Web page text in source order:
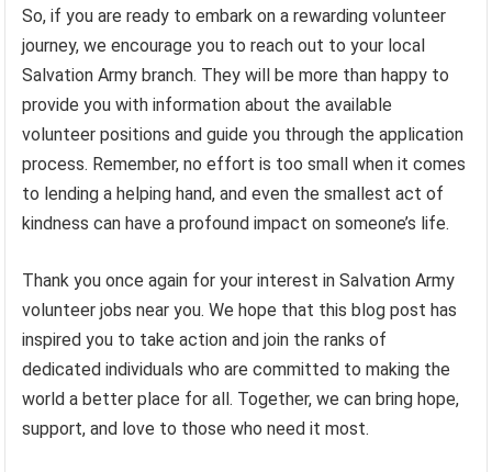
So, if you are ready to embark on a rewarding volunteer
journey, we encourage you to reach out to your local
Salvation Army branch. They will be more than happy to
provide you with information about the available
volunteer positions and guide you through the application
process. Remember, no effort is too small when it comes
to lending a helping hand, and even the smallest act of
kindness can have a profound impact on someone’s life.
Thank you once again for your interest in Salvation Army
volunteer jobs near you. We hope that this blog post has
inspired you to take action and join the ranks of
dedicated individuals who are committed to making the
world a better place for all. Together, we can bring hope,
support, and love to those who need it most.